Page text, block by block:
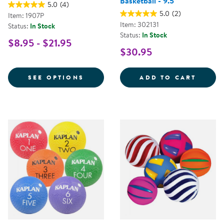
5.0 (4)
Item: 1907P
Status: In Stock
$8.95 - $21.95
SEE OPTIONS FOR PLAYGROUND BALL
5.0 (2)
Item: 302131
Status: In Stock
$30.95
ADD TO CART THE